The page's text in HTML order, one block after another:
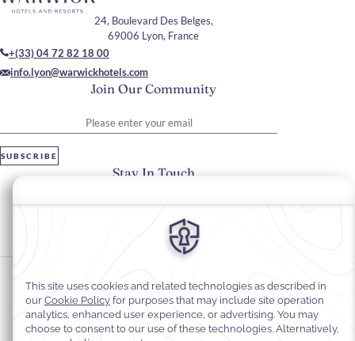
Join Our Community
SUBSCRIBE
24, Boulevard Des Belges,
69006 Lyon, France
+(33) 04 72 82 18 00
info.lyon@warwickhotels.com
Stay In Touch
Privacy Notice
Cookie Policy
Web Accessibility